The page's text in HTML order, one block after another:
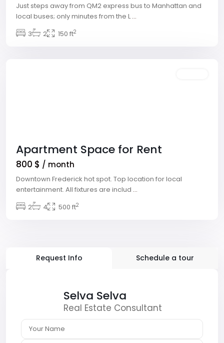
Just steps away from QM2 express bus to Manhattan and
local buses; only minutes from the L...
3
2 150 ft2
Las
Apartment Space for Rent
800 $ / month
Downtown Frederick hot spot. Top location for local
entertainment. All fixtures are includ ...
2
4 500 ft2
Request Info Schedule a tour
Selva Selva
Real Estate Consultant